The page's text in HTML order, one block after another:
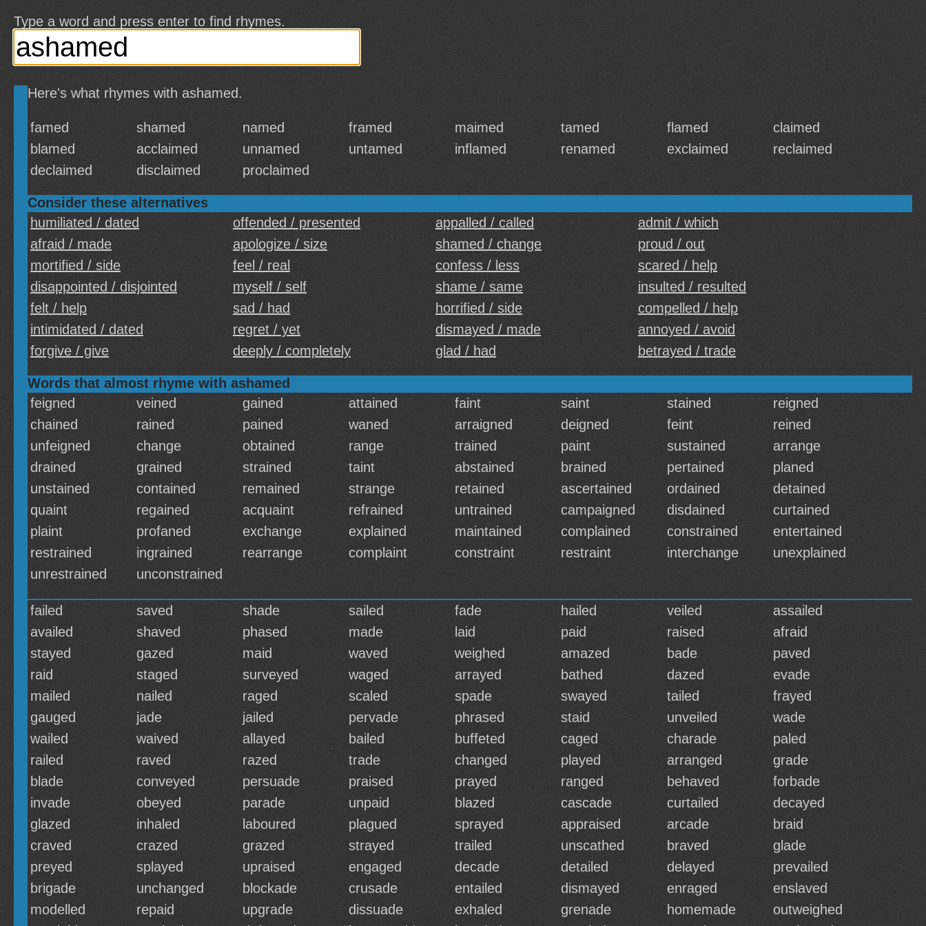
Type a word and press enter to find rhymes.
Here's what rhymes with ashamed.
famed shamed named framed maimed tamed flamed
claimed
blamed
acclaimed unnamed untamed inflamed renamed exclaimed
reclaimed
declaimed
disclaimed proclaimed
Consider these alternatives
humiliated / dated
offended / presented appalled / called
admit / which
afraid / made
apologize / size shamed / change
proud / out
mortified / side
feel / real confess / less
scared / help
disappointed / disjointed
myself / self shame / same
insulted / resulted
felt / help
sad / had horrified / side
compelled / help
intimidated / dated
regret / yet dismayed / made
annoyed / avoid
forgive / give
deeply / completely glad / had betrayed / trade
Words that almost rhyme with ashamed
feigned
veined gained attained faint saint stained
reigned
chained
rained pained waned arraigned deigned feint
reined
unfeigned
change obtained range trained paint sustained
arrange
drained
grained strained taint abstained brained pertained
planed
unstained
contained remained strange retained ascertained ordained
detained
quaint
regained acquaint refrained untrained campaigned disdained
curtained
plaint
profaned exchange explained maintained complained constrained
entertained
restrained
ingrained rearrange complaint constraint restraint interchange
unexplained
unrestrained
unconstrained
failed saved shade sailed fade hailed veiled
assailed
availed
shaved phased made laid paid raised
afraid
stayed
gazed maid waved weighed amazed bade
paved
raid
staged surveyed waged arrayed bathed dazed
evade
mailed
nailed raged scaled spade swayed tailed
frayed
gauged
jade jailed pervade phrased staid unveiled
wade
wailed
waived allayed bailed buffeted caged charade
paled
railed
raved razed trade changed played arranged
grade
blade
conveyed persuade praised prayed ranged behaved
forbade
invade
obeyed parade unpaid blazed cascade curtailed
decayed
glazed
inhaled laboured plagued sprayed appraised arcade
braid
craved
crazed grazed strayed trailed unscathed braved
glade
preyed
splayed upraised engaged decade detailed delayed
prevailed
brigade
unchanged blockade crusade entailed dismayed enraged
enslaved
modelled
repaid upgrade dissuade exhaled grenade homemade
outweighed